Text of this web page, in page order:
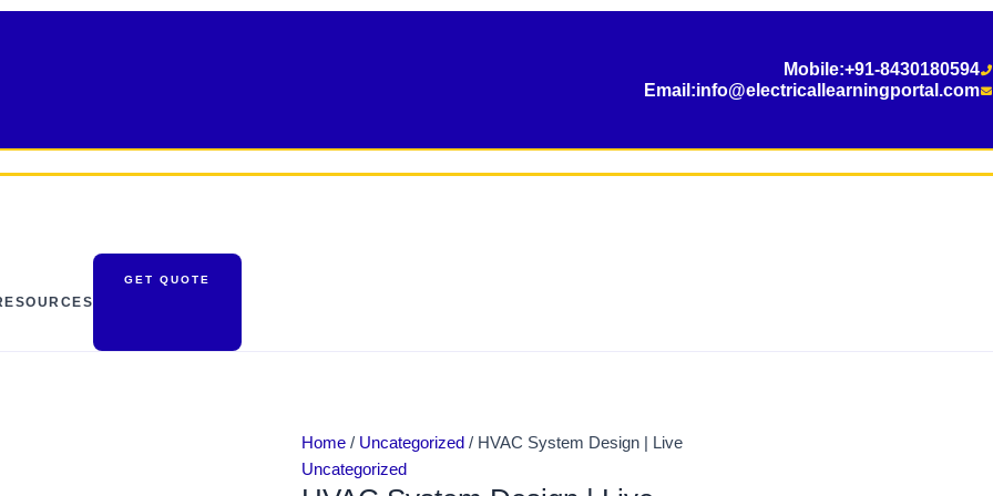
Mobile:+91-8430180594
Email:info@electricallearningportal.com
GET QUOTE
Home / Uncategorized / HVAC System Design | Live
Uncategorized
HVAC
quantity